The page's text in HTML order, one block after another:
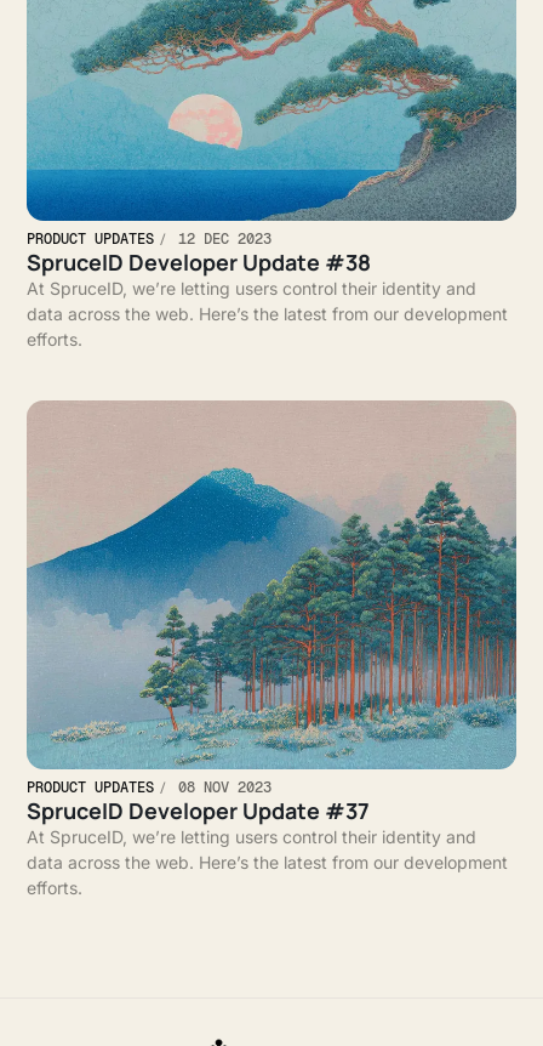
PRODUCT UPDATES 12 DEC 2023
SpruceID Developer Update #38
At SpruceID, we’re letting users control their identity and
data across the web. Here’s the latest from our development
efforts.
PRODUCT UPDATES 08 NOV 2023
SpruceID Developer Update #37
At SpruceID, we’re letting users control their identity and
data across the web. Here’s the latest from our development
efforts.